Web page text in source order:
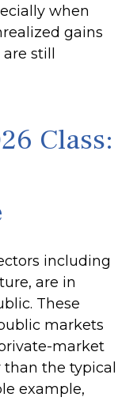
when
gains
still
Class:
including
are in
These
markets
market
the typical
example,